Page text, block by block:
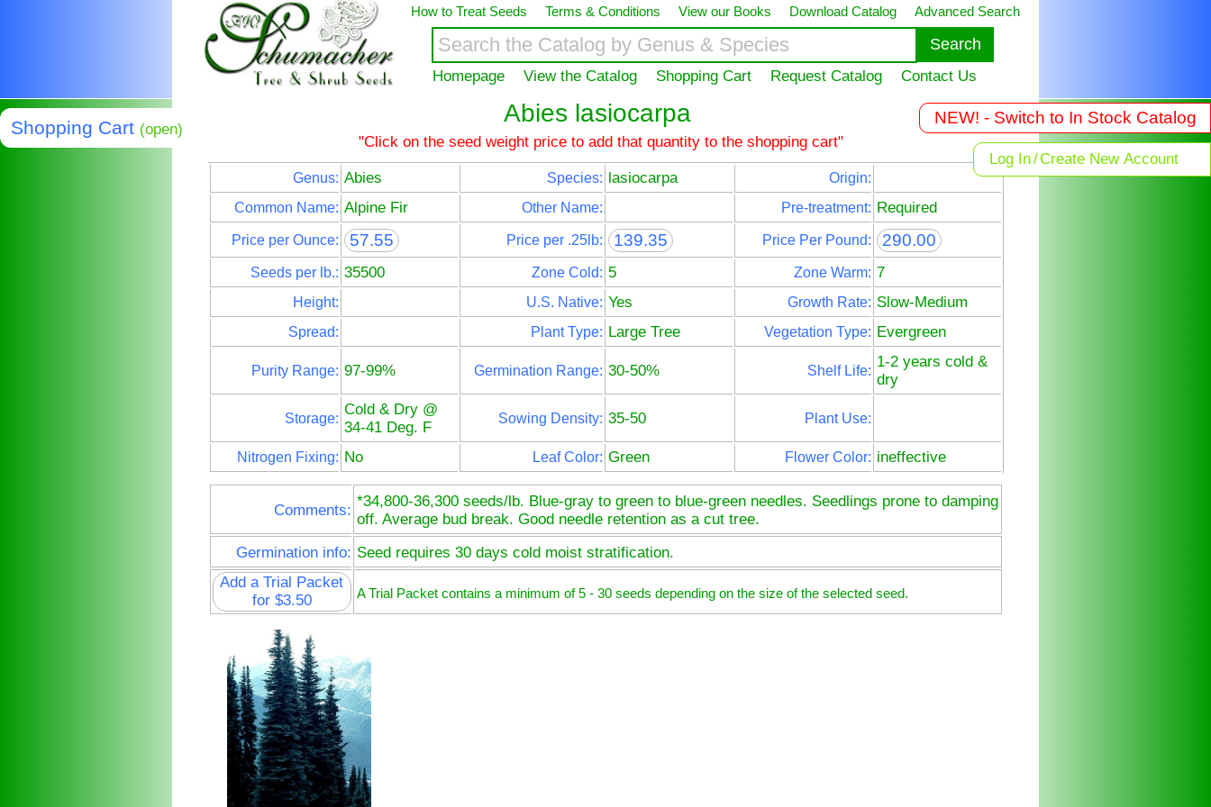
How to Treat Seeds Terms & Conditions View our Books Download Catalog Advanced Search
Homepage View the Catalog Shopping Cart Request Catalog Contact Us
NEW! - Switch to In Stock Catalog
Log In/Create New Account
Shopping Cart (open)
Abies lasiocarpa
"Click on the seed weight price to add that quantity to the shopping cart"
Genus: Abies Species: lasiocarpa
Origin:
Common Name: Alpine Fir Other Name: Pre-treatment: Required
Price per Ounce: 57.55 Price per .25lb: 139.35 Price Per Pound: 290.00
Seeds per lb.: 35500 Zone Cold: 5 Zone Warm: 7
Height: U.S. Native: Yes Growth Rate: Slow-Medium
Spread: Plant Type: Large Tree Vegetation Type: Evergreen
Purity Range: 97-99% Germination Range: 30-50% Shelf Life:
1-2 years cold &
dry
Storage:
Cold & Dry @
34-41 Deg. F
Sowing Density: 35-50 Plant Use:
Nitrogen Fixing: No Leaf Color: Green Flower Color: ineffective
Comments:
*34,800-36,300 seeds/lb. Blue-gray to green to blue-green needles. Seedlings prone to damping
off. Average bud break. Good needle retention as a cut tree.
Germination info: Seed requires 30 days cold moist stratification.
Add a Trial Packet
for $3.50
A Trial Packet contains a minimum of 5 - 30 seeds depending on the size of the selected seed.